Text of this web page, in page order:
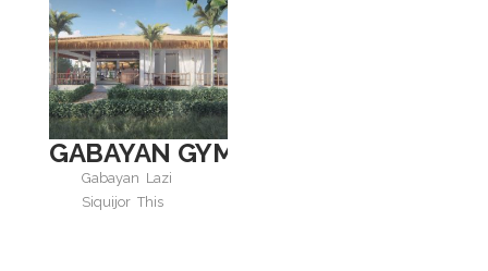
GABAYAN GYM AND SPA
Gabayan Lazi
Siquijor This